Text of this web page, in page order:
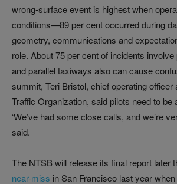
wrong-surface event is highest when
conditions—89 per cent occurred during
geometry, communications and
role. About 75 per cent of incidents
and parallel taxiways also can cause
summit, Teri Bristol, chief operating officer
Traffic Organization, said pilots need to be
‘We’ve had some close calls, and we’re
said.
The NTSB will release its final report later
near-miss in San Francisco last year